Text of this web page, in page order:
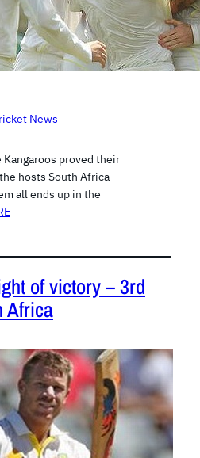
News
proved their
hosts South Africa
all ends up in the
of victory – 3rd
Africa